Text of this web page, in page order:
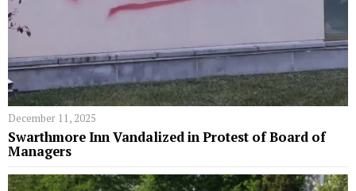
December 11, 2025
Swarthmore Inn Vandalized in Protest of Board of
Managers